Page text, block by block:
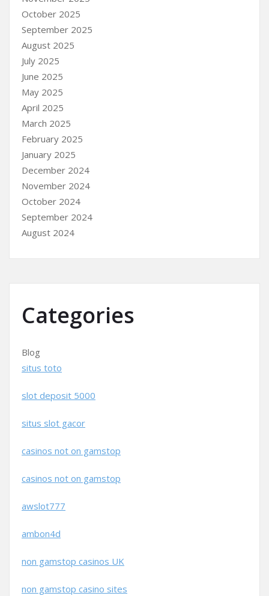
October 2025
September 2025
August 2025
July 2025
June 2025
May 2025
April 2025
March 2025
February 2025
January 2025
December 2024
November 2024
October 2024
September 2024
August 2024
Categories
Blog
situs toto
slot deposit 5000
situs slot gacor
casinos not on gamstop
casinos not on gamstop
awslot777
ambon4d
non gamstop casinos UK
non gamstop casino sites